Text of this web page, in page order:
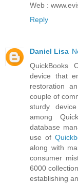
Web :
Reply
Daniel Lisa
QuickBooks
device that
restoration
couple of
sturdy
among
database
use of
along with
consumer
6000
establishing